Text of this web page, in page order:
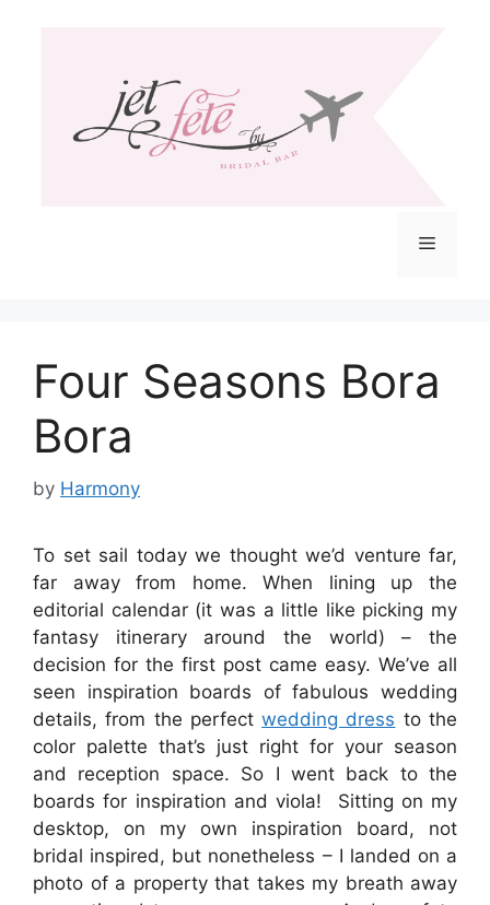
Menu
Four Seasons Bora
Bora
by Harmony
To set sail today we thought we’d venture far,
far away from home. When lining up the
editorial calendar (it was a little like picking my
fantasy itinerary around the world) – the
decision for the first post came easy. We’ve all
seen inspiration boards of fabulous wedding
details, from the perfectwedding dress to the
color palette that’s just right for your season
and reception space. So I went back to the
boards for inspiration and viola! Sitting on my
desktop, on my own inspiration board, not
bridal inspired, but nonetheless – I landed on a
photo of a property that takes my breath away